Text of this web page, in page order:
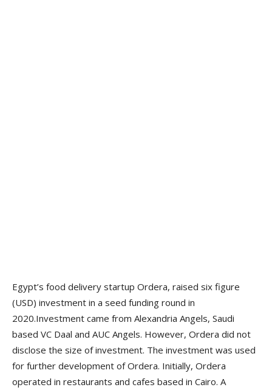
Egypt’s food delivery startup Ordera, raised six figure
(USD) investment in a seed funding round in
2020.Investment came from Alexandria Angels, Saudi
based VC Daal and AUC Angels. However, Ordera did not
disclose the size of investment. The investment was used
for further development of Ordera. Initially, Ordera
operated in restaurants and cafes based in Cairo. A